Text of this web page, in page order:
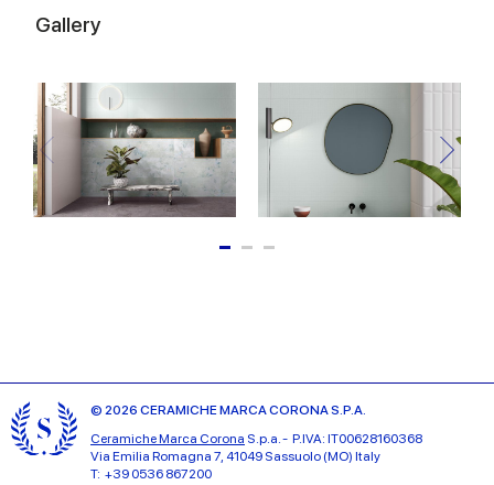
Gallery
© 2026 CERAMICHE MARCA CORONA S.P.A.
Ceramiche Marca Corona S.p.a. - P.IVA: IT00628160368
Via Emilia Romagna 7, 41049 Sassuolo (MO) Italy
T: +39 0536 867200